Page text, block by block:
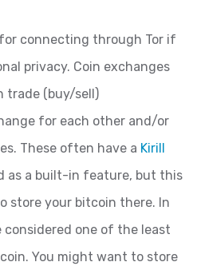
connecting through Tor if
privacy. Coin exchanges
trade (buy/sell)
for each other and/or
These often have a Kirill
as a built-in feature, but this
store your bitcoin there. In
one of the least
You might want to store